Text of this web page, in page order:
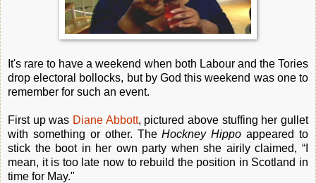
It's rare to have a weekend when both Labour and the Tories
drop electoral bollocks, but by God this weekend was one to
remember for such an event.
First up was Diane Abbott, pictured above stuffing her gullet
with something or other. TheHockney Hippo appeared to
stick the boot in her own party when she airily claimed, “I
mean, it is too late now to rebuild the position in Scotland in
time for May."